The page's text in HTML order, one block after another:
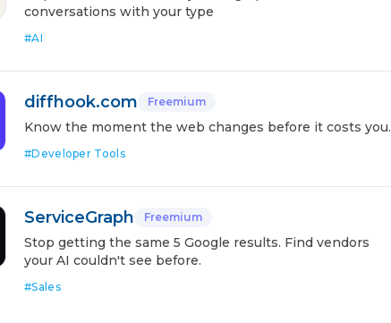
conversations with your type
#AI
diffhook.com Freemium
Know the moment the web changes before it costs you.
#Developer Tools
ServiceGraph Freemium
Stop getting the same 5 Google results. Find vendors
your AI couldn't see before.
#Sales